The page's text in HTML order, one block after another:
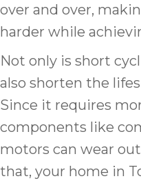
over and over,
harder while
Not only is short
also shorten the
Since it requires
components like
motors can wear
that, your home in